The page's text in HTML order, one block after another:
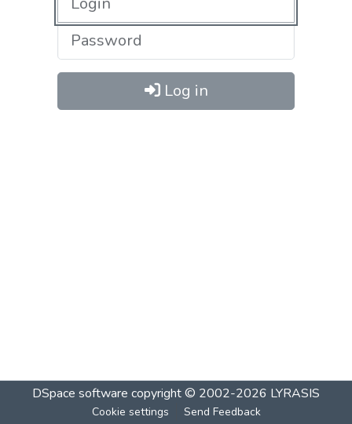
Log in
DSpace software copyright © 2002-2026 LYRASIS
Cookie settings Send Feedback